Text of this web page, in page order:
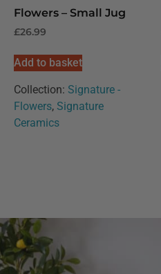
Flowers – Small Jug
£26.99
Add to basket
Collection: Signature -
Flowers, Signature
Ceramics